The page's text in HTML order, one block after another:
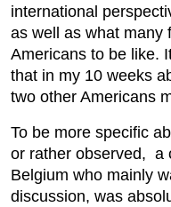
international
as well as what many
Americans to be like.
that in my 10 weeks
two other Americans
To be more specific
or rather observed, a
Belgium who mainly
discussion, was